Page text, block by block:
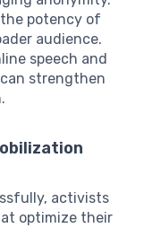
potency of
audience.
speech and
strengthen
activists
optimize their